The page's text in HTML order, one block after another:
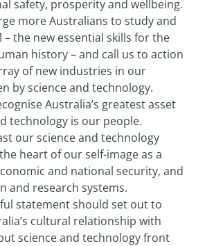
safety, prosperity and wellbeing.
more Australians to study and
– the new essential skills for the
history – and call us to action
of new industries in our
by science and technology.
Australia’s greatest asset
technology is our people.
our science and technology
heart of our self-image as a
and national security, and
and research systems.
statement should set out to
cultural relationship with
science and technology front